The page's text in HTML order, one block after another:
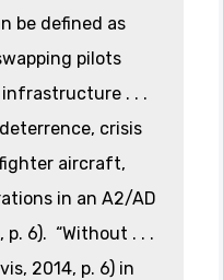
be defined as
pilots
. . .
crisis
aircraft,
in an A2/AD
p. 6). “Without . . .
2014, p. 6) in